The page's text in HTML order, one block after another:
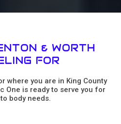
& WORTH
FOR
where you are in King County
One is ready to serve you for
body needs.